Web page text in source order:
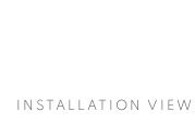
INSTALLATION